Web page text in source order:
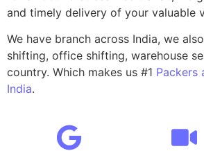
and timely delivery of your valuable
We have branch across India, we
shifting, office shifting, warehouse
country. Which makes us #1 Packers
India.